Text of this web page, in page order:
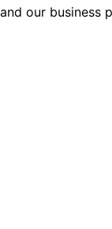
our business